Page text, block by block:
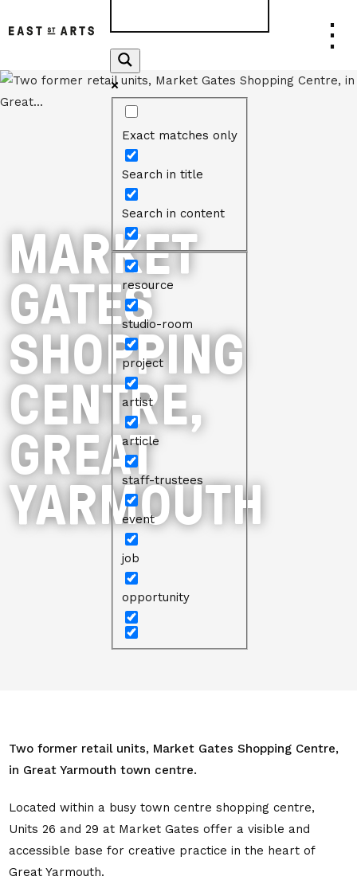
Exact matches only
Search in title
Search in content
resource
studio-room
project
artist
article
staff-trustees
event
job
opportunity
MARKET
GATES
SHOPPING
CENTRE,
GREAT
YARMOUTH
Two former retail units, Market Gates Shopping Centre,
in Great Yarmouth town centre.
Located within a busy town centre shopping centre,
Units 26 and 29 at Market Gates offer a visible and
accessible base for creative practice in the heart of
Great Yarmouth.